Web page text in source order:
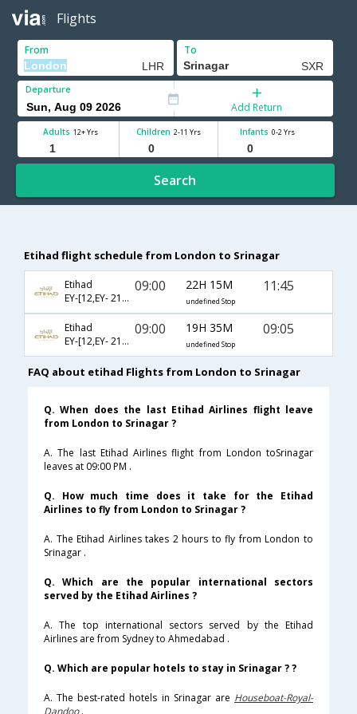
Flights
From To
Departure
Add Return
Adults 12+ Yrs Children 2-11 Yrs Infants 0-2 Yrs
Search
Etihad flight schedule from London to Srinagar
Etihad
EY-[12,EY- 218,EY- 825]
09:00 22H 15M
undefined Stop
11:45
Etihad
EY-[12,EY- 218,EY- 827]
09:00 19H 35M
undefined Stop
09:05
FAQ about etihad Flights from London to Srinagar
Q. When does the last Etihad Airlines flight leave
from London to Srinagar ?
A. The last Etihad Airlines flight from London toSrinagar
leaves at 09:00 PM .
Q. How much time does it take for the Etihad
Airlines to fly from London to Srinagar ?
A. The Etihad Airlines takes 2 hours to fly from London to
Srinagar .
Q. Which are the popular international sectors
served by the Etihad Airlines ?
A. The top international sectors served by the Etihad
Airlines are from Sydney to Ahmedabad .
Q. Which are popular hotels to stay in Srinagar ? ?
A. The best-rated hotels in Srinagar are Houseboat-Royal-